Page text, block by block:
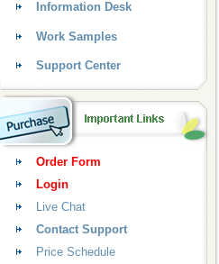
Information Desk
Work Samples
Support Center
Order Form
Login
Live Chat
Contact Support
Price Schedule